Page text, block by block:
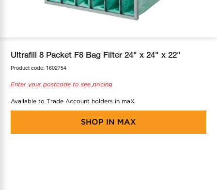
Ultrafill 8 Packet F8 Bag Filter 24" x 24" x 22"
Product code: 1602754
Enter your postcode to see pricing
Available to Trade Account holders in maX
SHOP IN MAX